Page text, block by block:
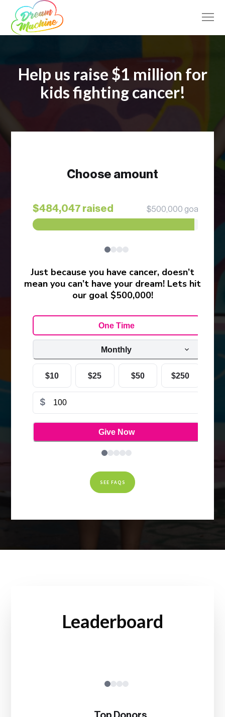
Help us raise $1 million for
kids fighting cancer!
Just because you have cancer, doesn’t
mean you can’t have your dream! Lets hit
our goal $500,000!
SEE FAQS
Leaderboard